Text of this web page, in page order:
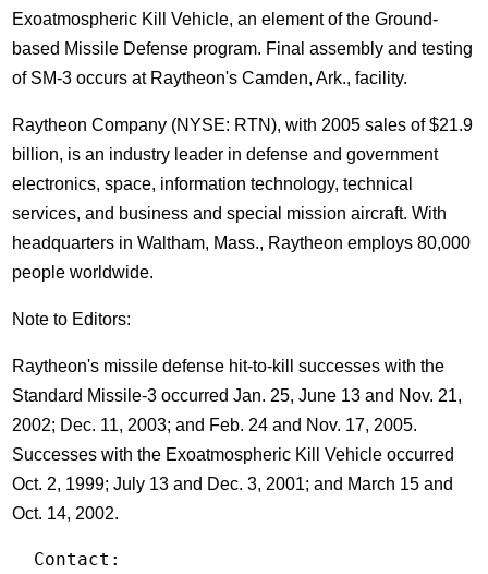
Exoatmospheric Kill Vehicle, an element of the Ground-
based Missile Defense program. Final assembly and testing
of SM-3 occurs at Raytheon's Camden, Ark., facility.
Raytheon Company (NYSE: RTN), with 2005 sales of $21.9
billion, is an industry leader in defense and government
electronics, space, information technology, technical
services, and business and special mission aircraft. With
headquarters in Waltham, Mass., Raytheon employs 80,000
people worldwide.
Note to Editors:
Raytheon's missile defense hit-to-kill successes with the
Standard Missile-3 occurred Jan. 25, June 13 and Nov. 21,
2002; Dec. 11, 2003; and Feb. 24 and Nov. 17, 2005.
Successes with the Exoatmospheric Kill Vehicle occurred
Oct. 2, 1999; July 13 and Dec. 3, 2001; and March 15 and
Oct. 14, 2002.